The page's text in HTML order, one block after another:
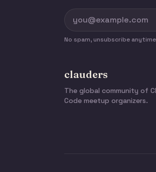
No spam, unsubscribe
clauders
The global community of
Code meetup organizers.